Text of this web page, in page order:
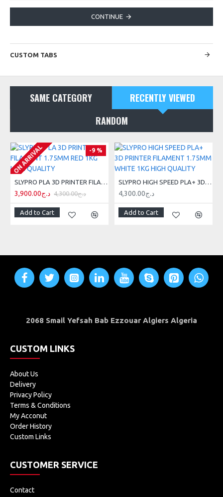
CONTINUE
CUSTOM TABS
SAME CATEGORY
RECENTLY VIEWED
RANDOM
-9 %
ON ARRIVAL
SLYPRO PLA 3D PRINTER FILAMENT 1.75MM RED 1KG HIGH QUALITY
3,900.00د.ج 4,300.00د.ج
Add to Cart
SLYPRO HIGH SPEED PLA+ 3D PRINTER FILAMENT 1.75MM WHITE 1KG HIGH QUALITY
4,300.00د.ج
Add to Cart
2068 Smail Yefsah Bab Ezzouar Algiers Algeria
CUSTOM LINKS
About Us
Delivery
Privacy Policy
Terms & Conditions
My Acconut
Order History
Custom Links
CUSTOMER SERVICE
Contact